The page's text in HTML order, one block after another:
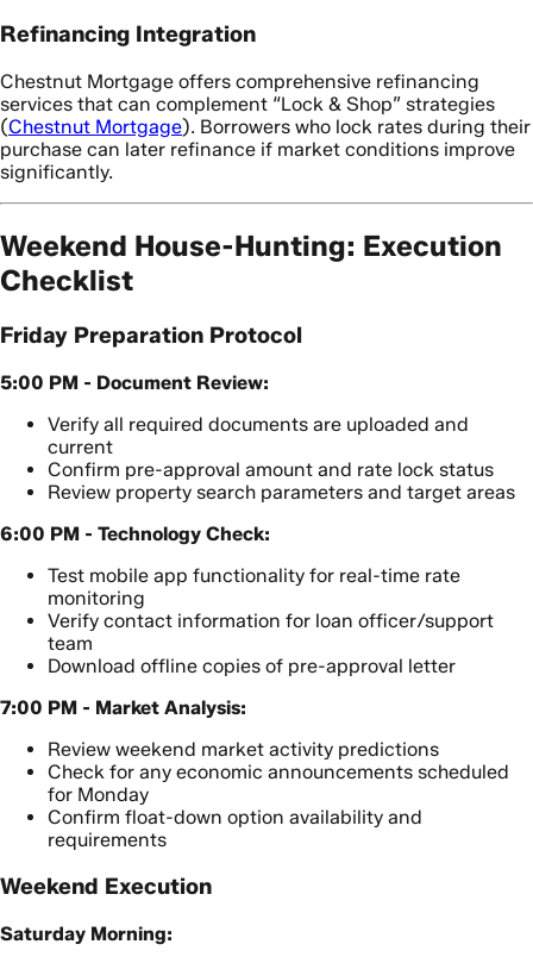
Refinancing Integration
Chestnut Mortgage offers comprehensive refinancing
services that can complement “Lock & Shop” strategies
(Chestnut Mortgage). Borrowers who lock rates during their
purchase can later refinance if market conditions improve
significantly.
Weekend House-Hunting: Execution
Checklist
Friday Preparation Protocol
5:00 PM - Document Review:
Verify all required documents are uploaded and
current
Confirm pre-approval amount and rate lock status
Review property search parameters and target areas
6:00 PM - Technology Check:
Test mobile app functionality for real-time rate
monitoring
Verify contact information for loan officer/support
team
Download offline copies of pre-approval letter
7:00 PM - Market Analysis:
Review weekend market activity predictions
Check for any economic announcements scheduled
for Monday
Confirm float-down option availability and
requirements
Weekend Execution
Saturday Morning: